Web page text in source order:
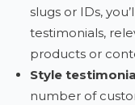
slugs or IDs,
testimonials,
products or
Style
number of